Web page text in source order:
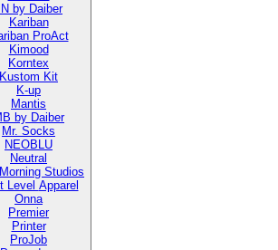
by Daiber
Kariban
ProAct
Kimood
Korntex
Kustom Kit
K-up
Mantis
by Daiber
Mr. Socks
NEOBLU
Neutral
Studios
Level Apparel
Onna
Premier
Printer
ProJob